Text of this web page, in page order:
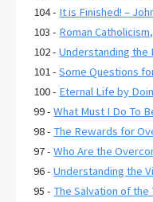
104 - It is Finished! –
103 - Roman
102 -Understanding the
101 -Some Questions
100 - Eternal Life by
99 -What Must I Do To
98 - The Rewards for
97 -Who Are the
96 -Understanding the
95 - The Salvation of the